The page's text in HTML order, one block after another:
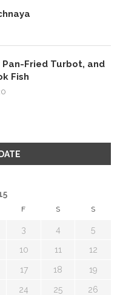
Pan-Fried Turbot, and
Fish
F S S
3 4 5
10 11 12
17 18 19
24 25 26